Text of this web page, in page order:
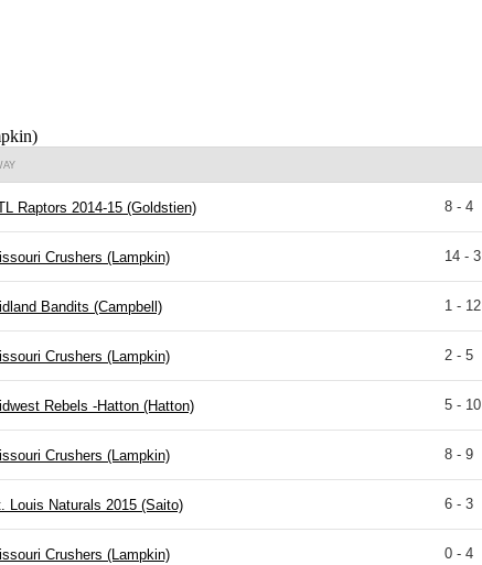
Raptors 2014-15 (Goldstien) 8 - 4
Crushers (Lampkin) 14 - 3
Bandits (Campbell) 1 - 12
Crushers (Lampkin) 2 - 5
Rebels -Hatton (Hatton) 5 - 10
Crushers (Lampkin) 8 - 9
Louis Naturals 2015 (Saito) 6 - 3
Crushers (Lampkin) 0 - 4